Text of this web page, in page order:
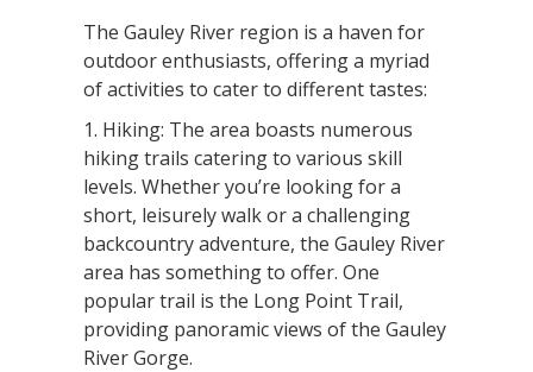
The Gauley River region is a haven for
outdoor enthusiasts, offering a myriad
of activities to cater to different tastes:
1. Hiking: The area boasts numerous
hiking trails catering to various skill
levels. Whether you’re looking for a
short, leisurely walk or a challenging
backcountry adventure, the Gauley River
area has something to offer. One
popular trail is the Long Point Trail,
providing panoramic views of the Gauley
River Gorge.